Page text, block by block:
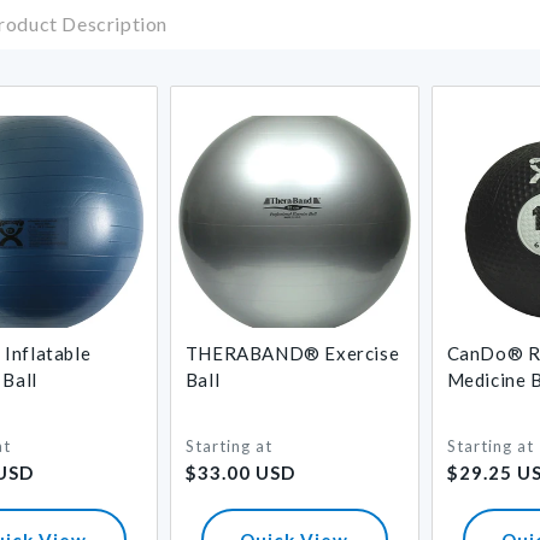
Description
Inflatable
THERABAND® Exercise
Ball
Regular
price
Starting at
$33.00 USD
CanDo®
Medicine
Regular
price
Starting at
$29.25